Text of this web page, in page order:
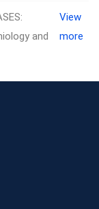
and
View
more